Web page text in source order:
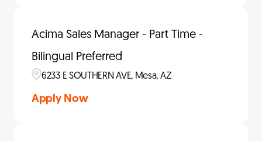
Acima Sales Manager - Part Time -
Bilingual Preferred
6233 E SOUTHERN AVE, Mesa, AZ
Apply Now